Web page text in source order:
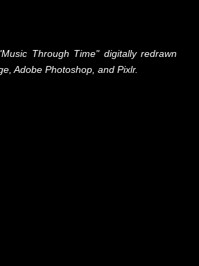
Through Time" digitally redrawn
Adobe Photoshop, and Pixlr.